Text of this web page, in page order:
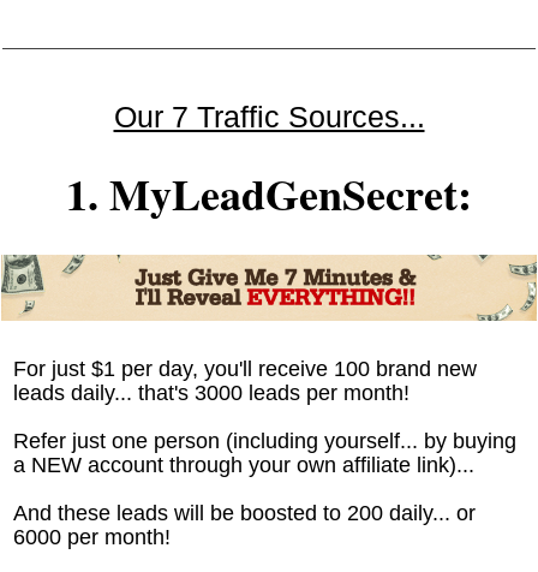
Our 7 Traffic Sources...
1. MyLeadGenSecret:
For just $1 per day, you'll receive 100 brand new
leads daily... that's 3000 leads per month!
Refer just one person (including yourself... by buying
a NEW account through your own affiliate link)...
And these leads will be boosted to 200 daily... or
6000 per month!